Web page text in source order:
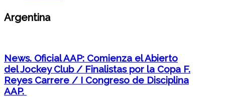
Argentina
News. Oficial AAP: Comienza el Abierto
del Jockey Club / Finalistas por la Copa F.
Reyes Carrere / I Congreso de Disciplina
AAP.